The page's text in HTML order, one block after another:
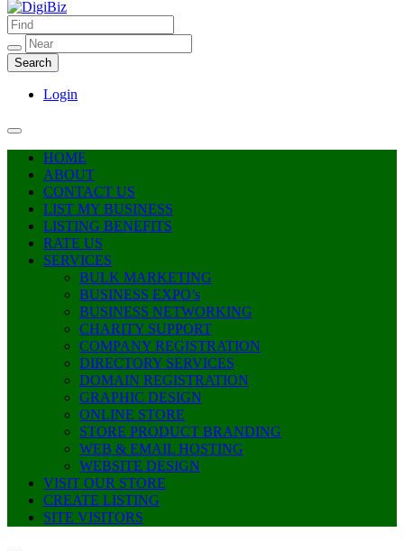
DigiBiz
Login
HOME
ABOUT
CONTACT US
LIST MY BUSINESS
LISTING BENEFITS
RATE US
SERVICES
BULK MARKETING
BUSINESS EXPO’s
BUSINESS NETWORKING
CHARITY SUPPORT
COMPANY REGISTRATION
DIRECTORY SERVICES
DOMAIN REGISTRATION
GRAPHIC DESIGN
ONLINE STORE
STORE PRODUCT BRANDING
WEB & EMAIL HOSTING
WEBSITE DESIGN
VISIT OUR STORE
CREATE LISTING
SITE VISITORS